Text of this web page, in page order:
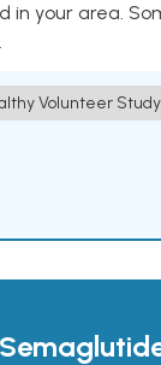
in your area.
Volunteer Study